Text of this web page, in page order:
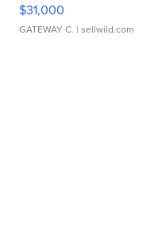
$31,000
GATEWAY C. | sellwild.com